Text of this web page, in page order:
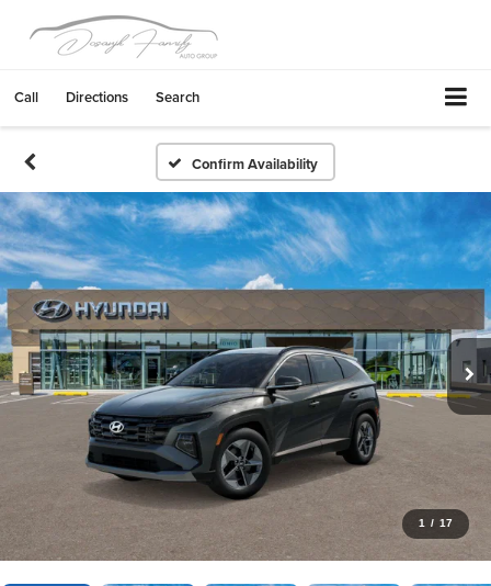
Call Directions Search
Confirm Availability
1 / 17